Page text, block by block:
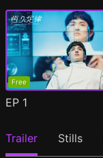
Free
EP 1
Trailer Stills